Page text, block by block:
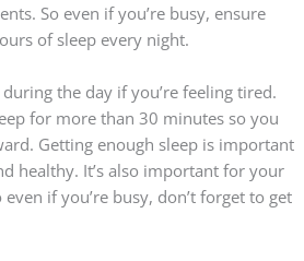
So even if you’re busy, ensure
of sleep every night.
the day if you’re feeling tired.
for more than 30 minutes so you
Getting enough sleep is important
healthy. It’s also important for your
if you’re busy, don’t forget to get